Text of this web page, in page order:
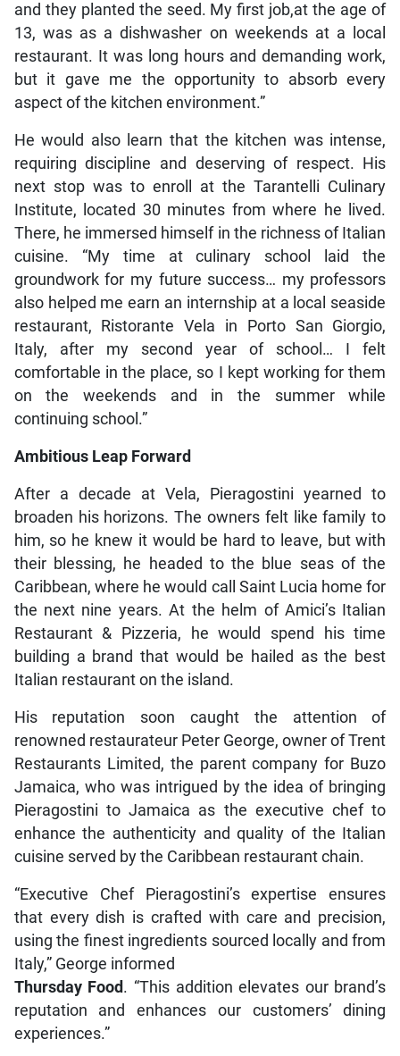
and they planted the seed. My first job,at the age of
13, was as a dishwasher on weekends at a local
restaurant. It was long hours and demanding work,
but it gave me the opportunity to absorb every
aspect of the kitchen environment.”
He would also learn that the kitchen was intense,
requiring discipline and deserving of respect. His
next stop was to enroll at the Tarantelli Culinary
Institute, located 30 minutes from where he lived.
There, he immersed himself in the richness of Italian
cuisine. “My time at culinary school laid the
groundwork for my future success… my professors
also helped me earn an internship at a local seaside
restaurant, Ristorante Vela in Porto San Giorgio,
Italy, after my second year of school… I felt
comfortable in the place, so I kept working for them
on the weekends and in the summer while
continuing school.”
Ambitious Leap Forward
After a decade at Vela, Pieragostini yearned to
broaden his horizons. The owners felt like family to
him, so he knew it would be hard to leave, but with
their blessing, he headed to the blue seas of the
Caribbean, where he would call Saint Lucia home for
the next nine years. At the helm of Amici’s Italian
Restaurant & Pizzeria, he would spend his time
building a brand that would be hailed as the best
Italian restaurant on the island.
His reputation soon caught the attention of
renowned restaurateur Peter George, owner of Trent
Restaurants Limited, the parent company for Buzo
Jamaica, who was intrigued by the idea of bringing
Pieragostini to Jamaica as the executive chef to
enhance the authenticity and quality of the Italian
cuisine served by the Caribbean restaurant chain.
“Executive Chef Pieragostini’s expertise ensures
that every dish is crafted with care and precision,
using the finest ingredients sourced locally and from
Italy,” George informed
Thursday Food . “This addition elevates our brand’s
reputation and enhances our customers’ dining
experiences.”